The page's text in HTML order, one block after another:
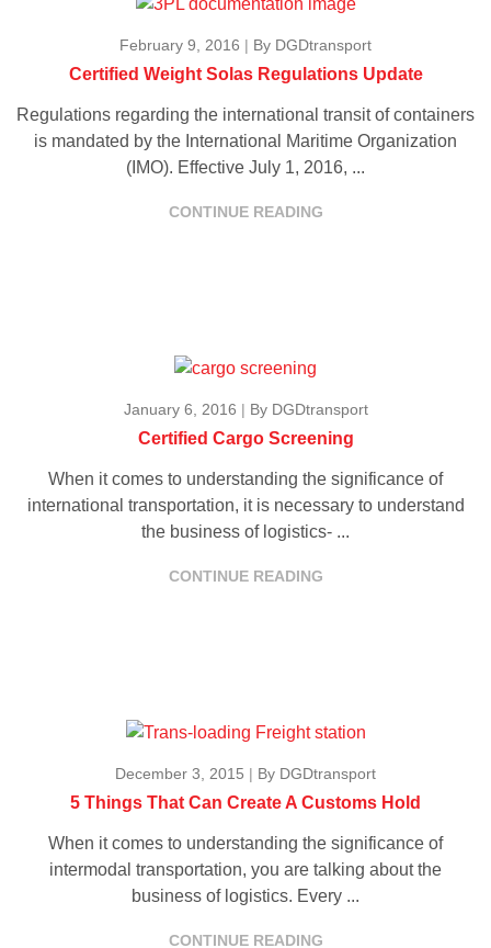
February 9, 2016 | By DGDtransport
Certified Weight Solas Regulations Update
Regulations regarding the international transit of containers
is mandated by the International Maritime Organization
(IMO). Effective July 1, 2016, ...
CONTINUE READING
January 6, 2016 | By DGDtransport
Certified Cargo Screening
When it comes to understanding the significance of
international transportation, it is necessary to understand
the business of logistics- ...
CONTINUE READING
December 3, 2015 | By DGDtransport
5 Things That Can Create A Customs Hold
When it comes to understanding the significance of
intermodal transportation, you are talking about the
business of logistics. Every ...
CONTINUE READING